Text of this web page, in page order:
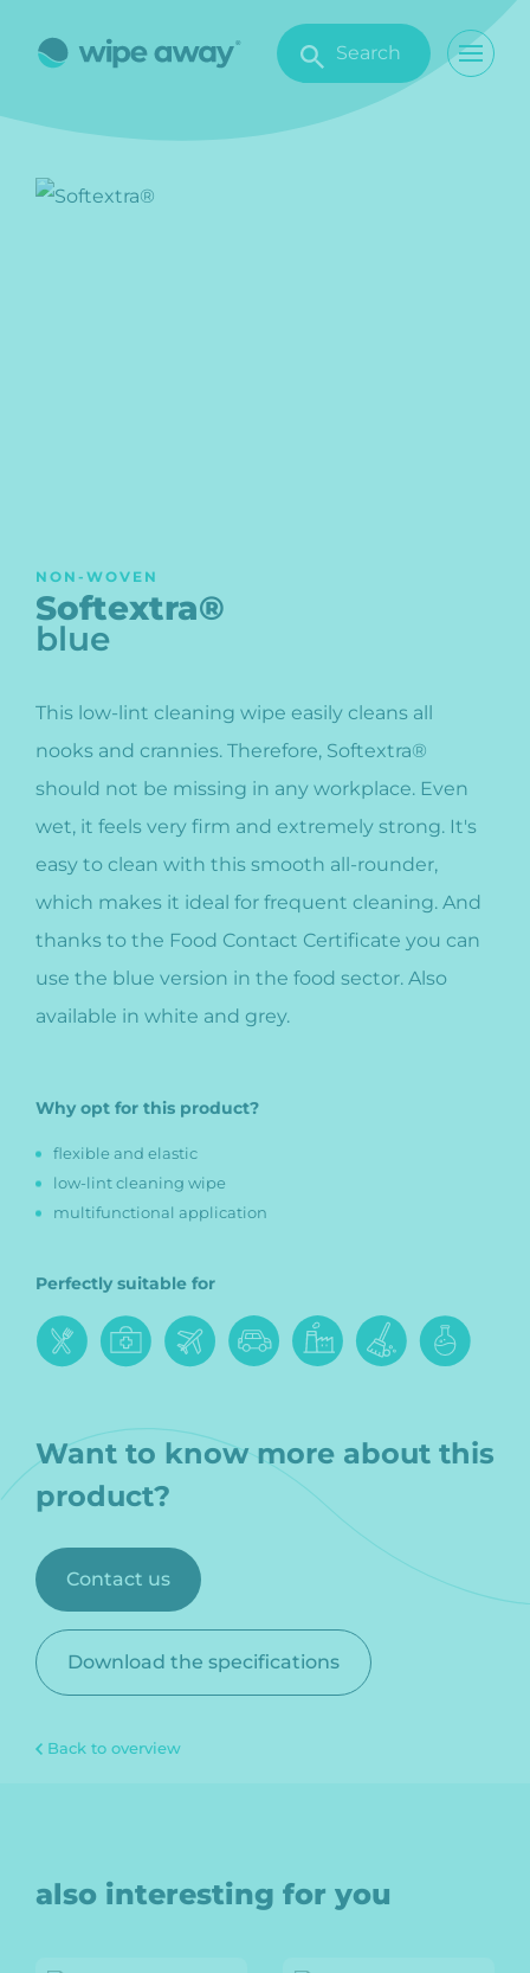
Search
NON-WOVEN
Softextra®
blue
This low-lint cleaning wipe easily cleans all
nooks and crannies. Therefore, Softextra®
should not be missing in any workplace. Even
wet, it feels very firm and extremely strong. It's
easy to clean with this smooth all-rounder,
which makes it ideal for frequent cleaning. And
thanks to the Food Contact Certificate you can
use the blue version in the food sector. Also
available in white and grey.
Why opt for this product?
flexible and elastic
low-lint cleaning wipe
multifunctional application
Perfectly suitable for
Want to know more about this
product?
Contact us
Download the specifications
Back to overview
also interesting for you